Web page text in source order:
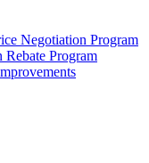
Negotiation Program
Program